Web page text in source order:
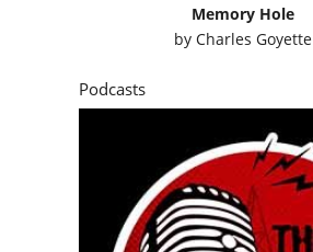
Memory Hole
by Charles Goyette
Podcasts